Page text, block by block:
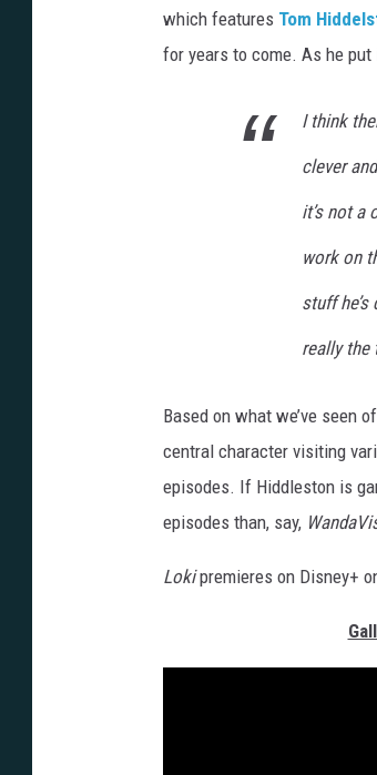
which features Tom
for years to come. As he put
I think
clever
it’s not a
work on
stuff
really the
Based on what we’ve seen of
central character visiting
episodes. If Hiddleston is
episodes than, say,
Lokipremieres on Disney+